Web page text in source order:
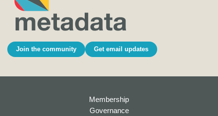
Join the community Get email updates
Membership
Governance